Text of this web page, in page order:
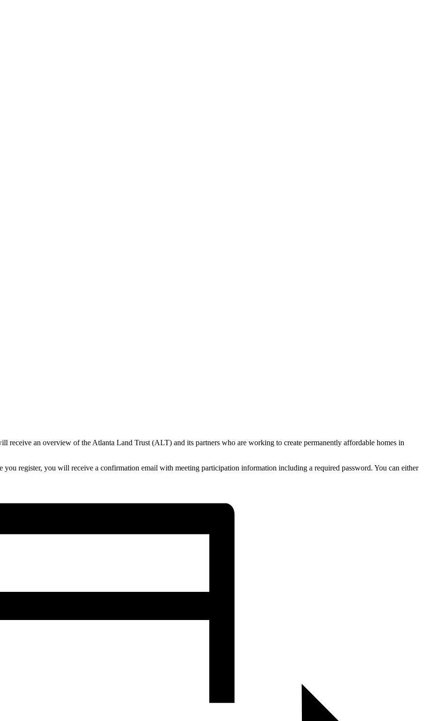
receive an overview of the Atlanta Land Trust (ALT) and its partners who are working to create permanently affordable homes in
register, you will receive a confirmation email with meeting participation information including a required password. You can either